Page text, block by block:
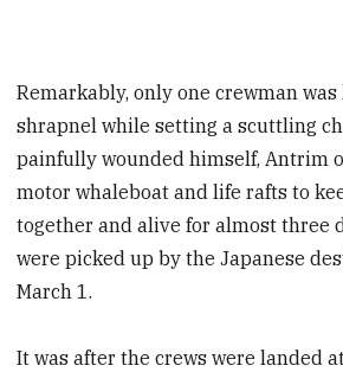
Remarkably, only one crewman
shrapnel while setting a scuttling
painfully wounded himself, Antrim
motor whaleboat and life rafts to
together and alive for almost three
were picked up by the Japanese
March 1.
It was after the crews were landed